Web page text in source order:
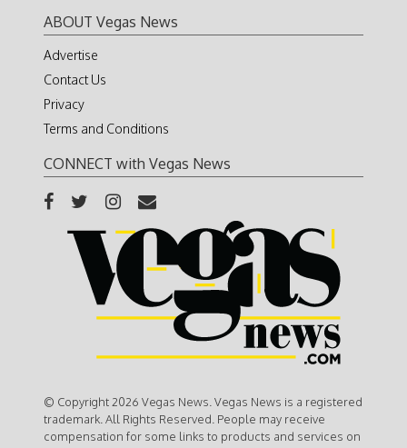
ABOUT Vegas News
Advertise
Contact Us
Privacy
Terms and Conditions
CONNECT with Vegas News
© Copyright 2026 Vegas News. Vegas News is a registered
trademark. All Rights Reserved. People may receive
compensation for some links to products and services on